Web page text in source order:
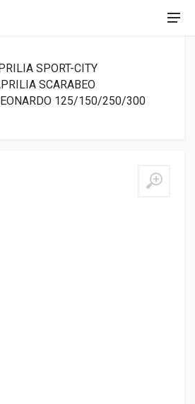
SPORT-CITY
SCARABEO
125/150/250/300